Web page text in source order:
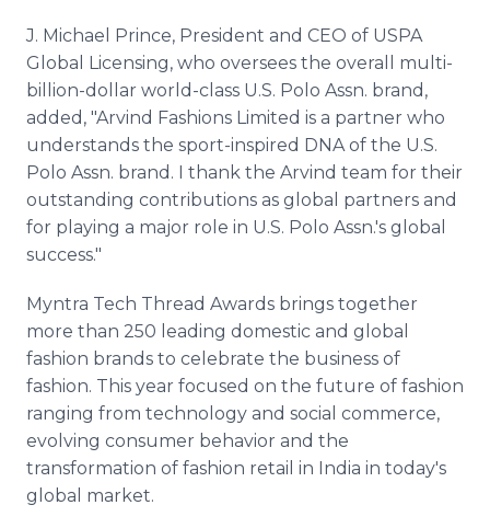
J. Michael Prince, President and CEO of USPA
Global Licensing, who oversees the overall multi-
billion-dollar world-class U.S. Polo Assn. brand,
added, "Arvind Fashions Limited is a partner who
understands the sport-inspired DNA of the U.S.
Polo Assn. brand. I thank the Arvind team for their
outstanding contributions as global partners and
for playing a major role in U.S. Polo Assn.'s global
success."
Myntra Tech Thread Awards brings together
more than 250 leading domestic and global
fashion brands to celebrate the business of
fashion. This year focused on the future of fashion
ranging from technology and social commerce,
evolving consumer behavior and the
transformation of fashion retail in India in today's
global market.